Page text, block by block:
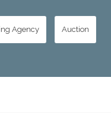
Agency Auction